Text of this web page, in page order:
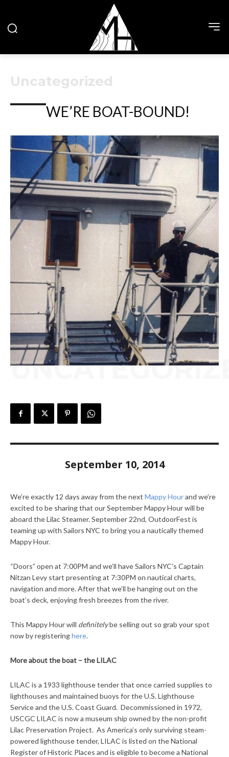
Uncategorized
WE’RE BOAT-BOUND!
September 10, 2014
We’re exactly 12 days away from the next Mappy Hourand we’re
excited to be sharing that our September Mappy Hour will be
aboard the Lilac Steamer. September 22nd, OutdoorFest is
teaming up with Sailors NYC to bring you a nautically themed
Mappy Hour.
“Doors” open at 7:00PM and we’ll have Sailors NYC’s Captain
Nitzan Levy start presenting at 7:30PM on nautical charts,
navigation and more. After that we’ll be hanging out on the
boat’s deck, enjoying fresh breezes from the river.
This Mappy Hour will definitelybe selling out so grab your spot
now by registeringhere.
More about the boat – the LILAC
LILAC is a 1933 lighthouse tender that once carried supplies to
lighthouses and maintained buoys for the U.S. Lighthouse
Service and the U.S. Coast Guard. Decommissioned in 1972,
USCGC LILAC is now a museum ship owned by the non-profit
Lilac Preservation Project. As America’s only surviving steam-
powered lighthouse tender, LILAC is listed on the National
Register of Historic Places and is eligible to become a National